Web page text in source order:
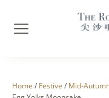
Home / Festive / Mid-